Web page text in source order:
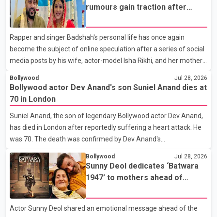
where Pallavi emerged victorious over nearly 60 contestants
from across Canada. Participants competed in multiple rounds
that showcased their confidence, personality, elegance and
stage presence, with Pallavi's outstanding performance earning
her the coveted national title. During the crowning cere
rumours gain traction after
Rapper and singer Badshah's personal life has once again
become the subject of online speculation after a series of social
media posts by his wife, actor-model Isha Rikhi, and her mother,
that Badshah and Isha Rikhi married about five months ago.
While photographs purportedly showing the couple's wedding
were widely shared online, Badshah has not publicly confirmed
or commented on the reported marriage. In recent days, Isha
Rikhi has shared several cryptic posts on social media, prompting
speculation among users about possible issu
Bollywood Jul 28, 2026
Bollywood actor Dev Anand's son Suniel Anand dies at
70 in London
Suniel Anand, the son of legendary Bollywood actor Dev Anand,
has died in London after reportedly suffering a heart attack. He
was 70. The death was confirmed by Dev Anand's
granddaughter and Suniel Anand's niece, Gina Narang, in a
statement issued on behalf of the family. "With heavy hearts, our
family mourns the passing of Suniel Anand. We have found
comfort in the love, prayers and support we have received, for
which we are truly grateful. We request privacy during this
difficult time," the statement said. No additional details about the
Bollywood Jul 28, 2026
Sunny Deol dedicates ‘Batwara
1947’ to mothers ahead of
Actor Sunny Deol shared an emotional message ahead of the